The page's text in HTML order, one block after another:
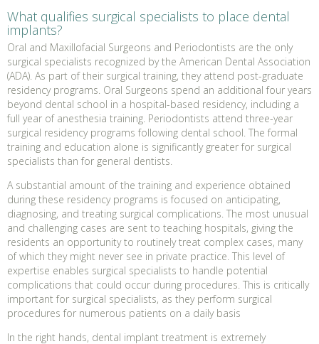
What qualifies surgical specialists to place dental
implants?
Oral and Maxillofacial Surgeons and Periodontists are the only
surgical specialists recognized by the American Dental Association
(ADA). As part of their surgical training, they attend post-graduate
residency programs. Oral Surgeons spend an additional four years
beyond dental school in a hospital-based residency, including a
full year of anesthesia training. Periodontists attend three-year
surgical residency programs following dental school. The formal
training and education alone is significantly greater for surgical
specialists than for general dentists.
A substantial amount of the training and experience obtained
during these residency programs is focused on anticipating,
diagnosing, and treating surgical complications. The most unusual
and challenging cases are sent to teaching hospitals, giving the
residents an opportunity to routinely treat complex cases, many
of which they might never see in private practice. This level of
expertise enables surgical specialists to handle potential
complications that could occur during procedures. This is critically
important for surgical specialists, as they perform surgical
procedures for numerous patients on a daily basis
In the right hands, dental implant treatment is extremely